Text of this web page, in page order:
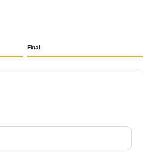
Final